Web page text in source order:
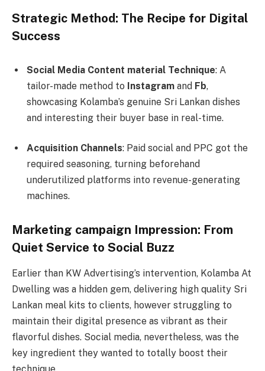
Strategic Method: The Recipe for Digital
Success
Social Media Content material Technique: A
tailor-made method to Instagram and Fb,
showcasing Kolamba’s genuine Sri Lankan dishes
and interesting their buyer base in real-time.
Acquisition Channels: Paid social and PPC got the
required seasoning, turning beforehand
underutilized platforms into revenue-generating
machines.
Marketing campaign Impression: From
Quiet Service to Social Buzz
Earlier than KW Advertising’s intervention, Kolamba At
Dwelling was a hidden gem, delivering high quality Sri
Lankan meal kits to clients, however struggling to
maintain their digital presence as vibrant as their
flavorful dishes. Social media, nevertheless, was the
key ingredient they wanted to totally boost their